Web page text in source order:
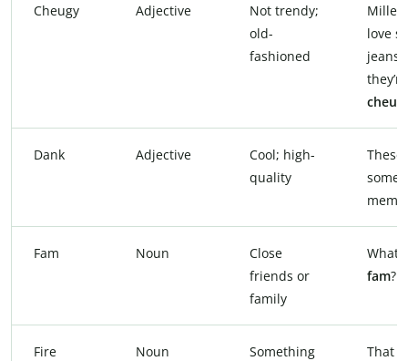
Cheugy Adjective
Not trendy;
old-
fashioned
love
Dank Adjective
Cool; high-
quality
These
some
Fam Noun
Close
friends or
family
fam?
Fire Noun
Something
That